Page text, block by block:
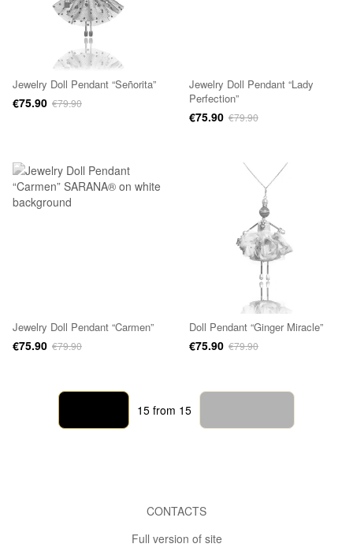
Jewelry Doll Pendant “Señorita”
€75.90 €79.90
Jewelry Doll Pendant “Lady
Perfection”
€75.90 €79.90
Jewelry Doll Pendant “Carmen”
€75.90 €79.90
Doll Pendant “Ginger Miracle”
€75.90 €79.90
15 from 15
CONTACTS
Full version of site